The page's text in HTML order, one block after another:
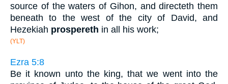
source of the waters of Gihon, and directeth them
beneath to the west of the city of David, and
Hezekiah prospereth in all his work;
(YLT)
Ezra 5:8
Be it known unto the king, that we went into the